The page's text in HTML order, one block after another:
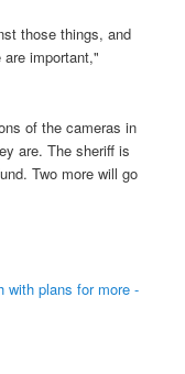
those things, and
important,"
of the cameras in
are. The sheriff is
Two more will go
with plans for more -